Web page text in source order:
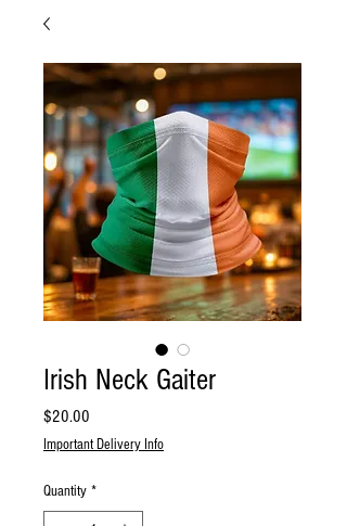
Irish Neck Gaiter
$20.00
Important Delivery Info
Quantity *